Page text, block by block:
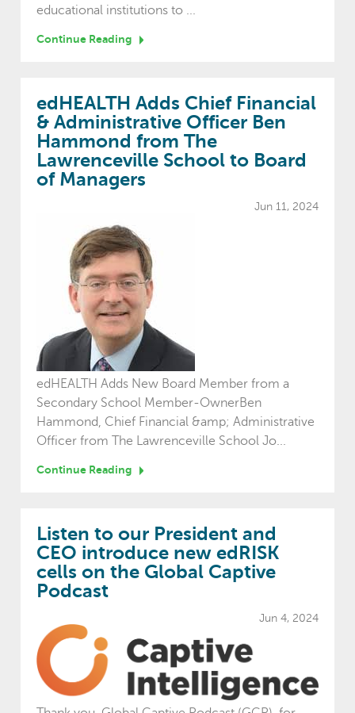
educational institutions to ...
Continue Reading
edHEALTH Adds Chief Financial
& Administrative Officer Ben
Hammond from The
Lawrenceville School to Board
of Managers
Jun 11, 2024
edHEALTH Adds New Board Member from a
Secondary School Member-OwnerBen
Hammond, Chief Financial &amp; Administrative
Officer from The Lawrenceville School Jo...
Continue Reading
Listen to our President and
CEO introduce new edRISK
cells on the Global Captive
Podcast
Jun 4, 2024